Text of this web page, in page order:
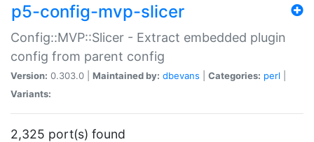
p5-config-mvp-slicer
Config::MVP::Slicer - Extract embedded plugin
config from parent config
Version: 0.303.0 | Maintained by: dbevans Categories: perl
Variants:
2,325 port(s) found